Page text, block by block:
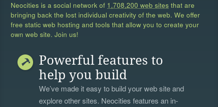
Neocities is a social network of 1,708,200 web sites that are
bringing back the lost individual creativity of the web. We offer
free static web hosting and tools that allow you to create your
own web site. Join us!
Powerful features to
help you build
We’ve made it easy to build your web site and
explore other sites. Neocities features an in-